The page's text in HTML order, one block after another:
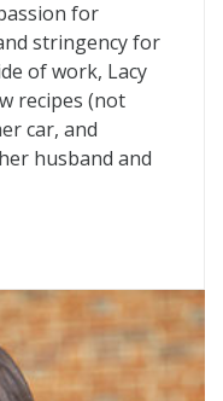
for
stringency for
of work, Lacy
recipes (not
car, and
husband and